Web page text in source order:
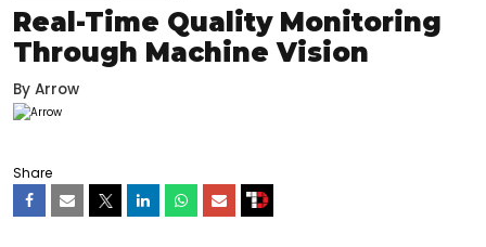
Real-Time Quality Monitoring
Through Machine Vision
By Arrow
Share